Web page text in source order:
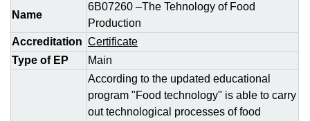
Name
6В07260 –The Tehnology of Food
Production
Accreditation Certificate
Type of EP
Main
According to the updated educational
program "Food technology" is able to carry
out technological processes of food